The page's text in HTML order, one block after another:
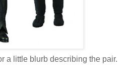
a little blurb describing the pair.